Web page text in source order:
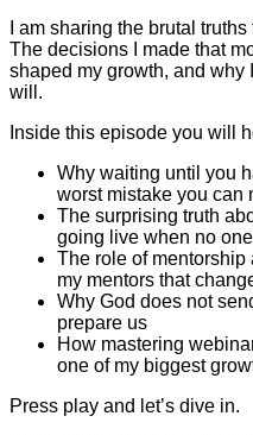
I am sharing the brutal
The decisions I made that
shaped my growth, and why
will.
Inside this episode you will
Why waiting until you
worst mistake you can
The surprising truth
going live when no
The role of mentorship
my mentors that
Why God does not
prepare us
How mastering
one of my biggest
Press play and let’s dive in.